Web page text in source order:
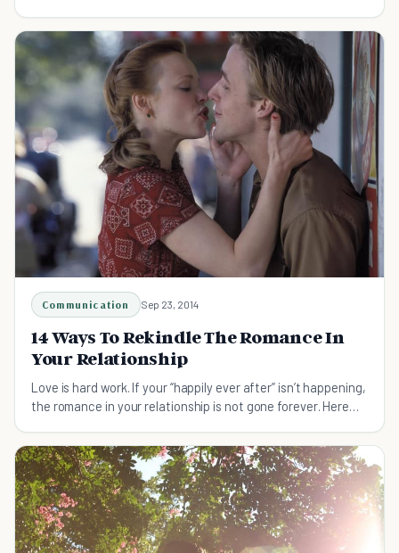
Communication Sep 23, 2014
14 Ways To Rekindle The Romance In
Your Relationship
Love is hard work. If your “happily ever after” isn’t happening,
the romance in your relationship is not gone forever. Here